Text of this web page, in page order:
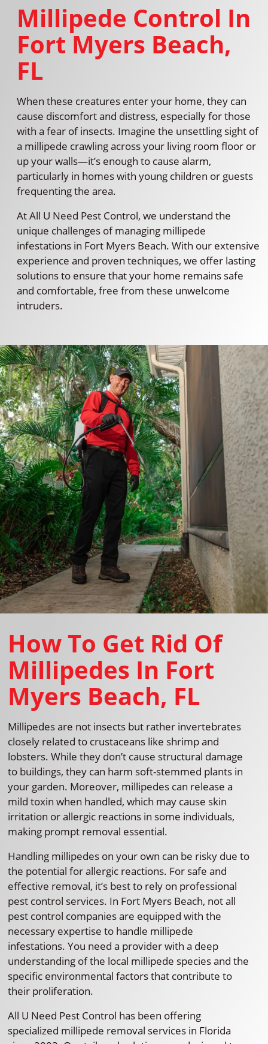
Millipede Control In
Fort Myers Beach,
FL
When these creatures enter your home, they can
cause discomfort and distress, especially for those
with a fear of insects. Imagine the unsettling sight of
a millipede crawling across your living room floor or
up your walls—it’s enough to cause alarm,
particularly in homes with young children or guests
frequenting the area.
At All U Need Pest Control, we understand the
unique challenges of managing millipede
infestations in Fort Myers Beach. With our extensive
experience and proven techniques, we offer lasting
solutions to ensure that your home remains safe
and comfortable, free from these unwelcome
intruders.
How To Get Rid Of
Millipedes In Fort
Myers Beach, FL
Millipedes are not insects but rather invertebrates
closely related to crustaceans like shrimp and
lobsters. While they don’t cause structural damage
to buildings, they can harm soft-stemmed plants in
your garden. Moreover, millipedes can release a
mild toxin when handled, which may cause skin
irritation or allergic reactions in some individuals,
making prompt removal essential.
Handling millipedes on your own can be risky due to
the potential for allergic reactions. For safe and
effective removal, it’s best to rely on professional
pest control services. In Fort Myers Beach, not all
pest control companies are equipped with the
necessary expertise to handle millipede
infestations. You need a provider with a deep
understanding of the local millipede species and the
specific environmental factors that contribute to
their proliferation.
All U Need Pest Control has been offering
specialized millipede removal services in Florida